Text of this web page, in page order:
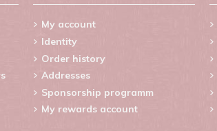
My account
Identity
Order history
Addresses
Sponsorship programm
My rewards account